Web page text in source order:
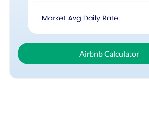
Airbnb Calculator